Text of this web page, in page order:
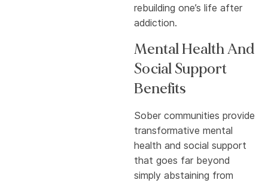
rebuilding one’s life after
addiction.
Mental Health And
Social Support
Benefits
Sober communities provide
transformative mental
health and social support
that goes far beyond
simply abstaining from